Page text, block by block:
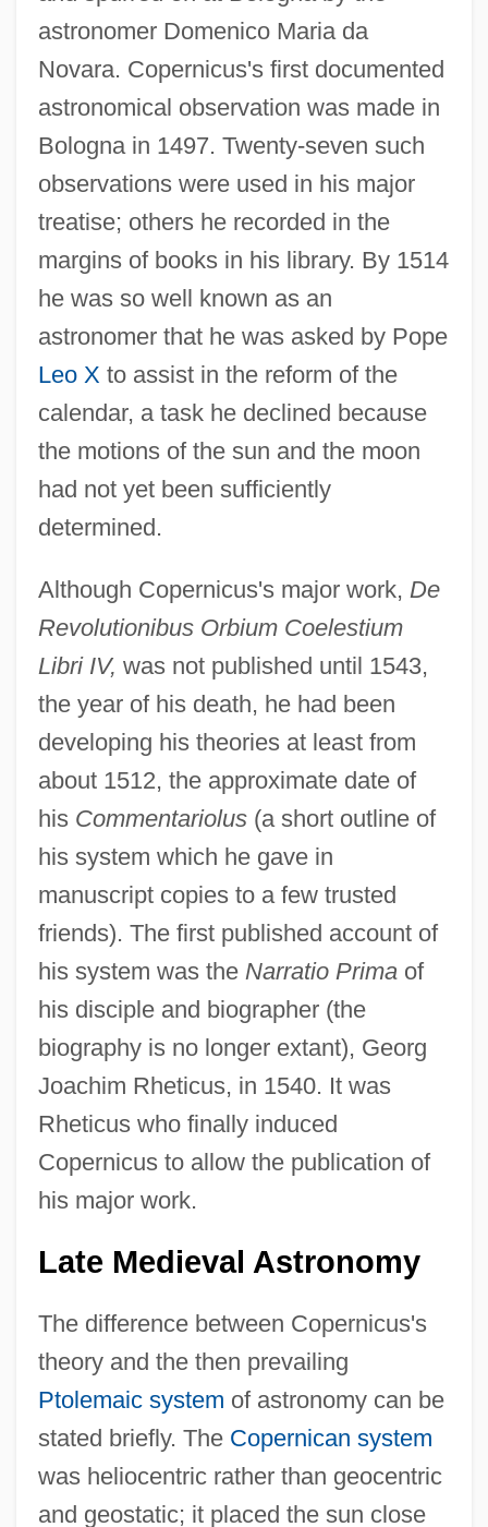
astronomer Domenico Maria da
Novara. Copernicus's first documented
astronomical observation was made in
Bologna in 1497. Twenty-seven such
observations were used in his major
treatise; others he recorded in the
margins of books in his library. By 1514
he was so well known as an
astronomer that he was asked by Pope
Leo X to assist in the reform of the
calendar, a task he declined because
the motions of the sun and the moon
had not yet been sufficiently
determined.
Although Copernicus's major work, De
Revolutionibus Orbium Coelestium
Libri IV, was not published until 1543,
the year of his death, he had been
developing his theories at least from
about 1512, the approximate date of
his Commentariolus(a short outline of
his system which he gave in
manuscript copies to a few trusted
friends). The first published account of
his system was the Narratio Primaof
his disciple and biographer (the
biography is no longer extant), Georg
Joachim Rheticus, in 1540. It was
Rheticus who finally induced
Copernicus to allow the publication of
his major work.
Late Medieval Astronomy
The difference between Copernicus's
theory and the then prevailing
Ptolemaic system of astronomy can be
stated briefly. The Copernican system
was heliocentric rather than geocentric
and geostatic; it placed the sun close